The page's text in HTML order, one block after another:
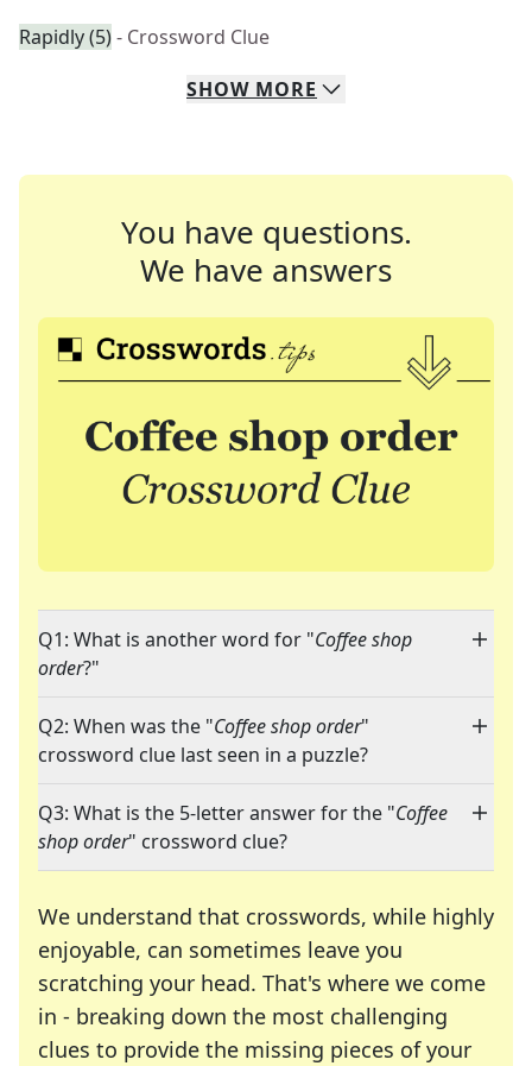
Rapidly (5)- Crossword Clue
SHOW MORE
You have questions.
We have answers
Q1: What is another word for "Coffee shop
order?"
Q2: When was the "Coffee shop order"
crossword clue last seen in a puzzle?
Q3: What is the 5-letter answer for the "Coffee
shop order" crossword clue?
We understand that crosswords, while highly
enjoyable, can sometimes leave you
scratching your head. That's where we come
in - breaking down the most challenging
clues to provide the missing pieces of your